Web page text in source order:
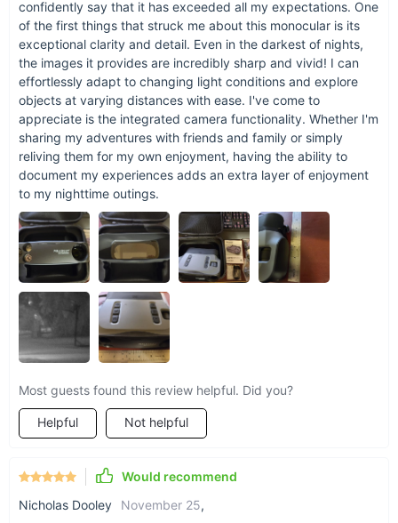
confidently say that it has exceeded all my expectations. One
of the first things that struck me about this monocular is its
exceptional clarity and detail. Even in the darkest of nights,
the images it provides are incredibly sharp and vivid! I can
effortlessly adapt to changing light conditions and explore
objects at varying distances with ease. I've come to
appreciate is the integrated camera functionality. Whether I'm
sharing my adventures with friends and family or simply
reliving them for my own enjoyment, having the ability to
document my experiences adds an extra layer of enjoyment
to my nighttime outings.
Most guests found this review helpful. Did you?
Helpful Not helpful
Would recommend
Nicholas Dooley
November 25,